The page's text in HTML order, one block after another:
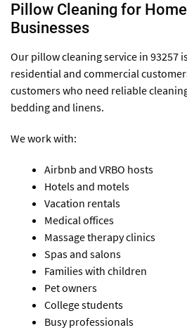
Pillow Cleaning for
Businesses
Our pillow cleaning service in 93257
residential and commercial
customers who need reliable
bedding and linens.
We work with:
Airbnb and VRBO hosts
Hotels and motels
Vacation rentals
Medical offices
Massage therapy clinics
Spas and salons
Families with children
Pet owners
College students
Busy professionals